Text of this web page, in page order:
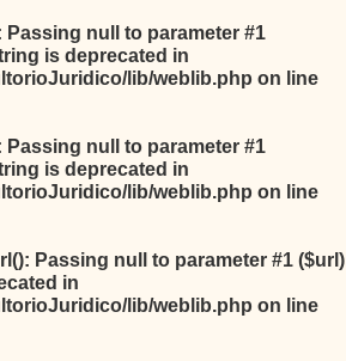
Passing null to parameter #1
is deprecated in
lib/weblib.php on line
Passing null to parameter #1
is deprecated in
lib/weblib.php on line
Passing null to parameter #1 ($url)
in
lib/weblib.php on line